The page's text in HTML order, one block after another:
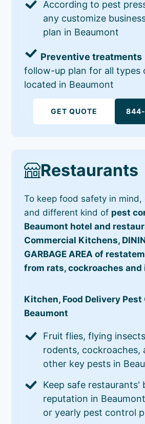
According to pest
any customize
plan in Beaumont
Preventive treatments
follow-up plan for all types
located in Beaumont
GET QUOTE
Restaurants
To keep food safety in mind,
and different kind of pest
Beaumont hotel and
Commercial Kitchens,
GARBAGE AREA of
from rats, cockroaches and
Kitchen, Food Delivery Pest
Beaumont
Fruit flies, flying
rodents, cockroaches,
other key pests in
Keep safe restaurants'
reputation in
or yearly pest control